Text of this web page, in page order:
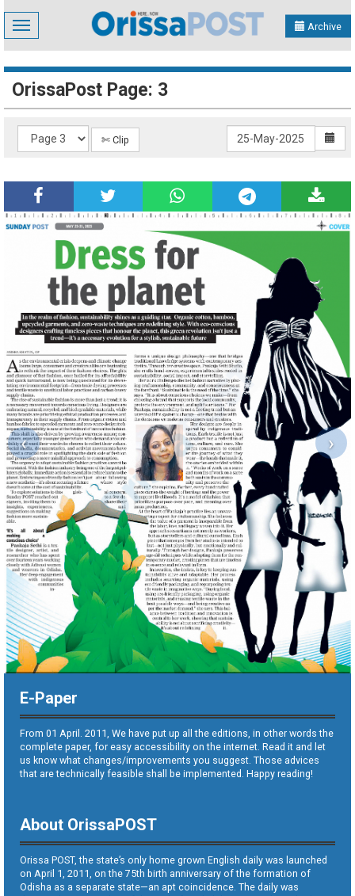
Toggle
navigation
Archive
OrissaPost Page: 3
✄ Clip
E-Paper
From 01 April. 2011, We have put up all the editions, in other words the
complete paper, for easy accessibility on the internet. Read it and let
us know what changes/improvements you suggest. Those advices
that are technically feasible shall be implemented. Happy reading!
About OrissaPOST
Orissa POST, the state’s only home grown English daily was launched
on April 1, 2011, on the 75th birth anniversary of the formation of
Odisha as a separate state—an apt coincidence. The daily was
‹ ›